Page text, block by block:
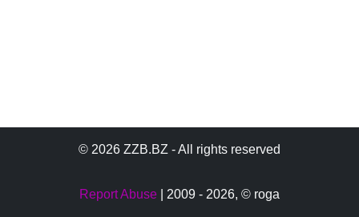
© 2026 ZZB.BZ - All rights reserved
Report Abuse | 2009 - 2026, © roga